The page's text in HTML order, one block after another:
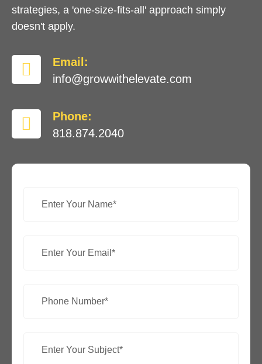
strategies, a 'one-size-fits-all' approach simply
doesn't apply.
Email:
info@growwithelevate.com
Phone:
818.874.2040